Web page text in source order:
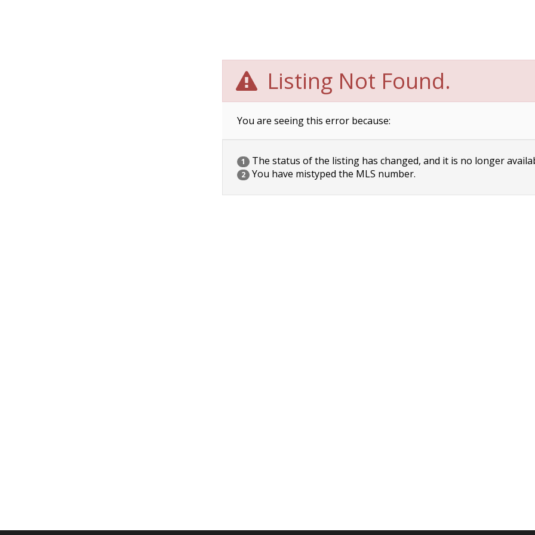
Listing Not Found.
You are seeing this error because:
1 The status of the listing has changed, and it is no longer
2 You have mistyped the MLS number.